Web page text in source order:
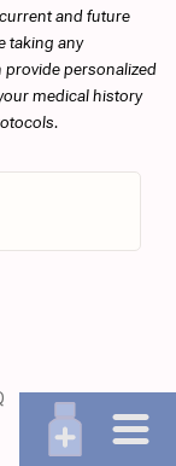
and future
taking any
personalized
medical history